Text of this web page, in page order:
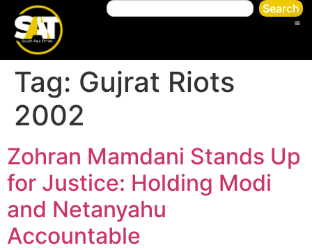
Search
Tag: Gujrat Riots
2002
Zohran Mamdani Stands Up
for Justice: Holding Modi
and Netanyahu
Accountable